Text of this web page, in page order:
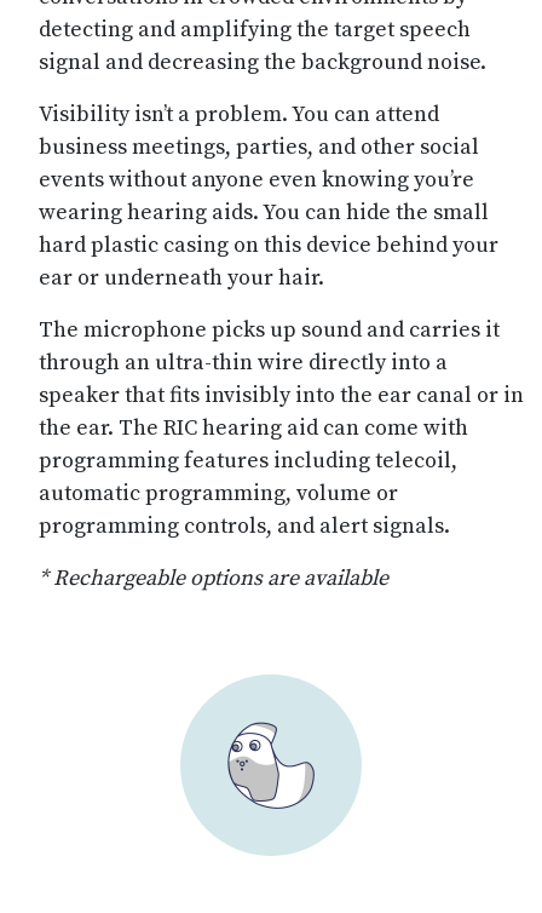
detecting and amplifying the target speech
signal and decreasing the background noise.
Visibility isn’t a problem. You can attend
business meetings, parties, and other social
events without anyone even knowing you’re
wearing hearing aids. You can hide the small
hard plastic casing on this device behind your
ear or underneath your hair.
The microphone picks up sound and carries it
through an ultra-thin wire directly into a
speaker that fits invisibly into the ear canal or in
the ear. The RIC hearing aid can come with
programming features including telecoil,
automatic programming, volume or
programming controls, and alert signals.
* Rechargeable options are available